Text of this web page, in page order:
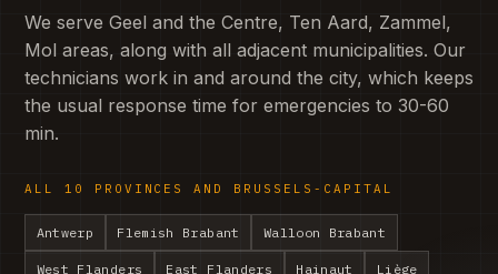
We serve Geel and the Centre, Ten Aard, Zammel,
Mol areas, along with all adjacent municipalities. Our
technicians work in and around the city, which keeps
the usual response time for emergencies to 30-60
min.
ALL 10 PROVINCES AND BRUSSELS-CAPITAL
Antwerp Flemish Brabant Walloon Brabant
West Flanders East Flanders Hainaut Liège